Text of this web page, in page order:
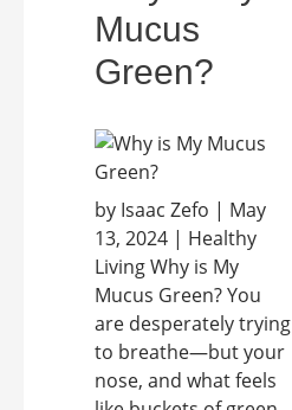
Mucus
Green?
by Isaac Zefo | May
13, 2024 | Healthy
Living Why is My
Mucus Green? You
are desperately trying
to breathe—but your
nose, and what feels